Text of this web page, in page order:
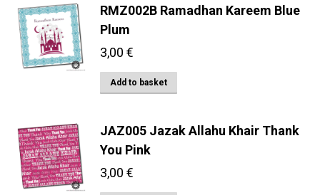
RMZ002B Ramadhan Kareem Blue
Plum
3,00 €
Add to basket
JAZ005 Jazak Allahu Khair Thank
You Pink
3,00 €